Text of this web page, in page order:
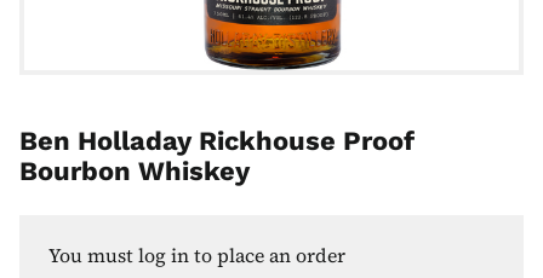
Ben Holladay Rickhouse Proof
Bourbon Whiskey
You must log in to place an order